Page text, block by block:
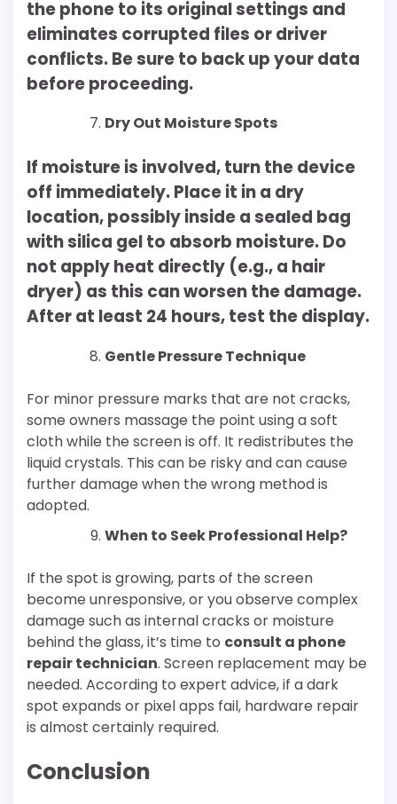
the phone to its original settings and
eliminates corrupted files or driver
conflicts. Be sure to back up your data
before proceeding.
Dry Out Moisture Spots
If moisture is involved, turn the device
off immediately. Place it in a dry
location, possibly inside a sealed bag
with silica gel to absorb moisture. Do
not apply heat directly (e.g., a hair
dryer) as this can worsen the damage.
After at least 24 hours, test the display.
Gentle Pressure Technique
For minor pressure marks that are not cracks,
some owners massage the point using a soft
cloth while the screen is off. It redistributes the
liquid crystals. This can be risky and can cause
further damage when the wrong method is
adopted.
When to Seek Professional Help?
If the spot is growing, parts of the screen
become unresponsive, or you observe complex
damage such as internal cracks or moisture
behind the glass, it’s time to consult a phone
repair technician. Screen replacement may be
needed. According to expert advice, if a dark
spot expands or pixel apps fail, hardware repair
is almost certainly required.
Conclusion